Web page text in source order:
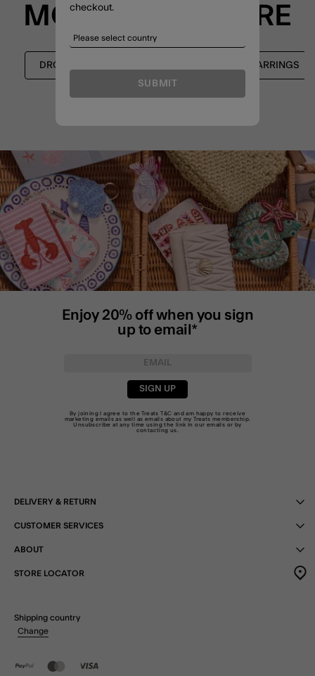
MORE TO EXPLORE
DROP EARRINGS EARRINGS
Enjoy 20% off when you sign
up to email*
SIGN UP
By joining I agree to the TreatsT&C and am happy to receive
marketing emails as well as emails about my Treats membership.
Unsubscribe at any time using the link in our emails or by
contacting us
DELIVERY & RETURN
CUSTOMER SERVICES
ABOUT
STORE LOCATOR
Shipping country
Change
checkout.
SUBMIT